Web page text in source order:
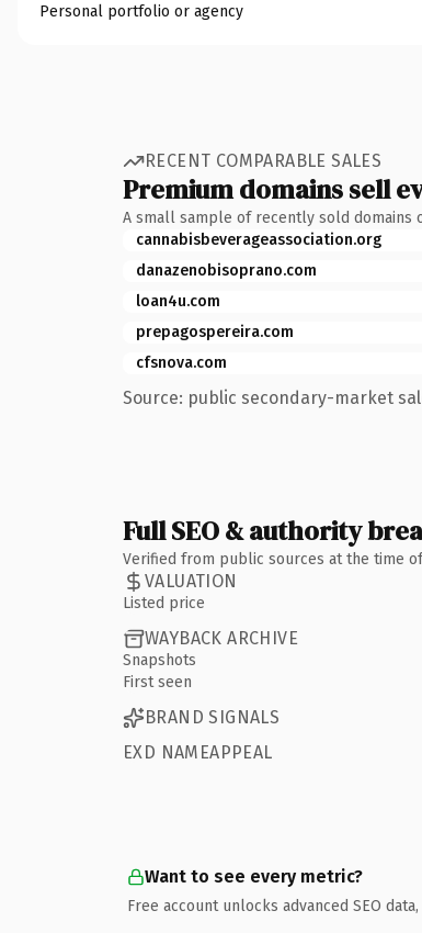
Personal portfolio or agency
RECENT COMPARABLE SALES
Premium domains sell
A small sample of recently sold domains
cannabisbeverageassociation.org
danazenobisoprano.com
loan4u.com
prepagospereira.com
cfsnova.com
Source: public secondary-market
Full SEO & authority
Verified from public sources at the time
VALUATION
Listed price
WAYBACK ARCHIVE
Snapshots
First seen
BRAND SIGNALS
EXD NAMEAPPEAL
Want to see every metric?
Free account unlocks advanced SEO